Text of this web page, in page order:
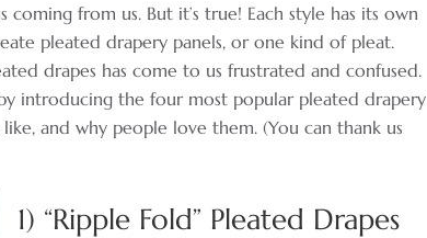
from us. But it’s true! Each style has its own
pleated drapery panels, or one kind of pleat.
drapes has come to us frustrated and confused.
introducing the four most popular pleated drapery
and why people love them. (You can thank us
1) “Ripple Fold” Pleated Drapes